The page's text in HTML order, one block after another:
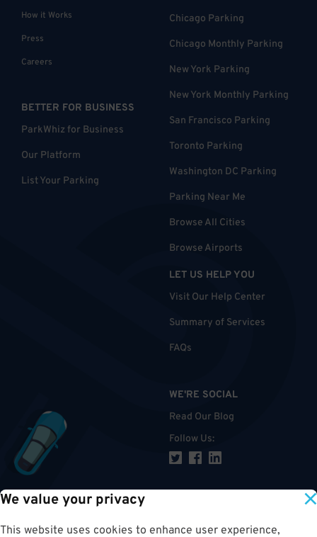
We value your privacy
This website uses cookies to enhance user experience,
How it Works
Press
Careers
BETTER FOR BUSINESS
ParkWhiz for Business
Our Platform
List Your Parking
Chicago Parking
Chicago Monthly Parking
New York Parking
New York Monthly Parking
San Francisco Parking
Toronto Parking
Washington DC Parking
Parking Near Me
Browse All Cities
Browse Airports
LET US HELP YOU
Visit Our Help Center
Summary of Services
FAQs
WE'RE SOCIAL
Read Our Blog
Follow Us: